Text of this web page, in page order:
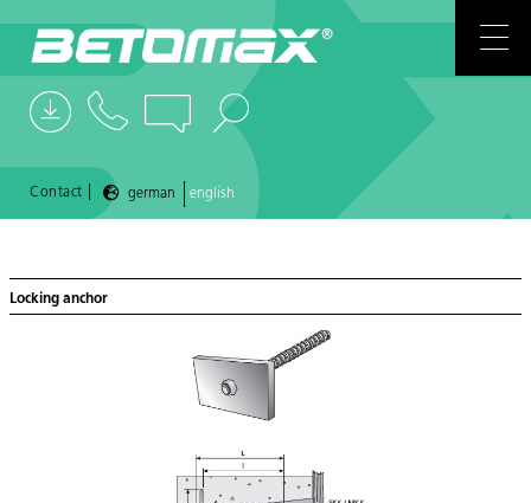
Contact german english
COMPANY
CONTACTS
NEWS
Locking anchor